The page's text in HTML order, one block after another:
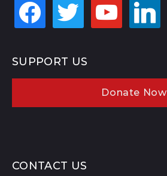
facebook twitter youtube linkedin
SUPPORT US
Donate Now
CONTACT US